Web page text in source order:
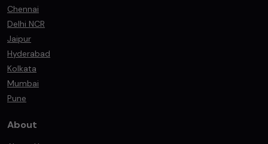
Chennai
Delhi NCR
Jaipur
Hyderabad
Kolkata
Mumbai
Pune
About